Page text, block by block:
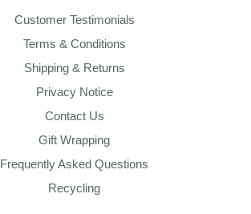
Customer Testimonials
Terms & Conditions
Shipping & Returns
Privacy Notice
Contact Us
Gift Wrapping
Frequently Asked Questions
Recycling